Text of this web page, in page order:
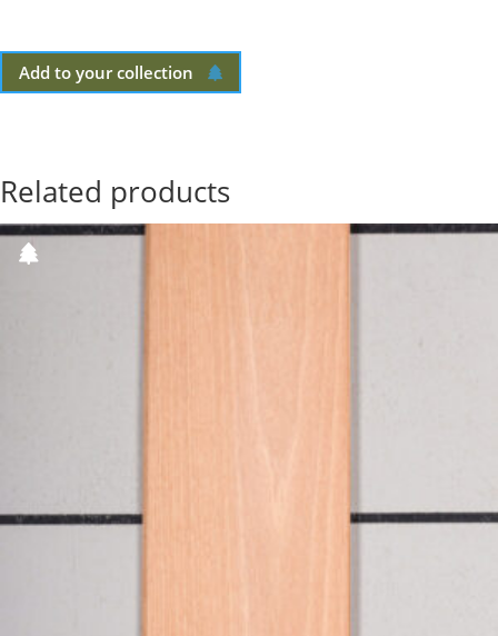
Add to your collection
Related products